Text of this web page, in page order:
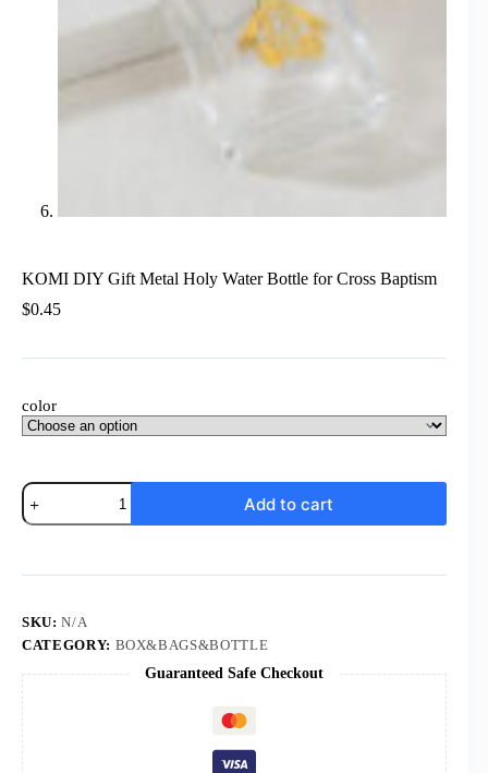
KOMI DIY Gift Metal Holy Water Bottle for Cross Baptism
$0.45
color
KOMI
DIY
Gift
for
Cross
quantity
Add to cart
SKU:N/A
CATEGORY: BOX&BAGS&BOTTLE
Guaranteed Safe Checkout